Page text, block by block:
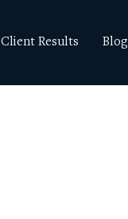
Client Results Blog